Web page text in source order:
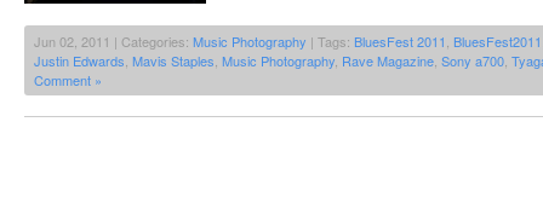
Jun 02, 2011 | Categories: Music Photography | Tags: BluesFest 2011 BluesFest2011
Justin Edwards Mavis Staples Music Photography Rave Magazine Sony a700
Comment »